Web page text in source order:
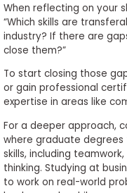
When reflecting on your
“Which skills are
industry? If there are
close them?”
To start closing those
or gain professional
expertise in areas like
For a deeper approach,
where graduate
skills, including
thinking. Studying at
to work on real-world